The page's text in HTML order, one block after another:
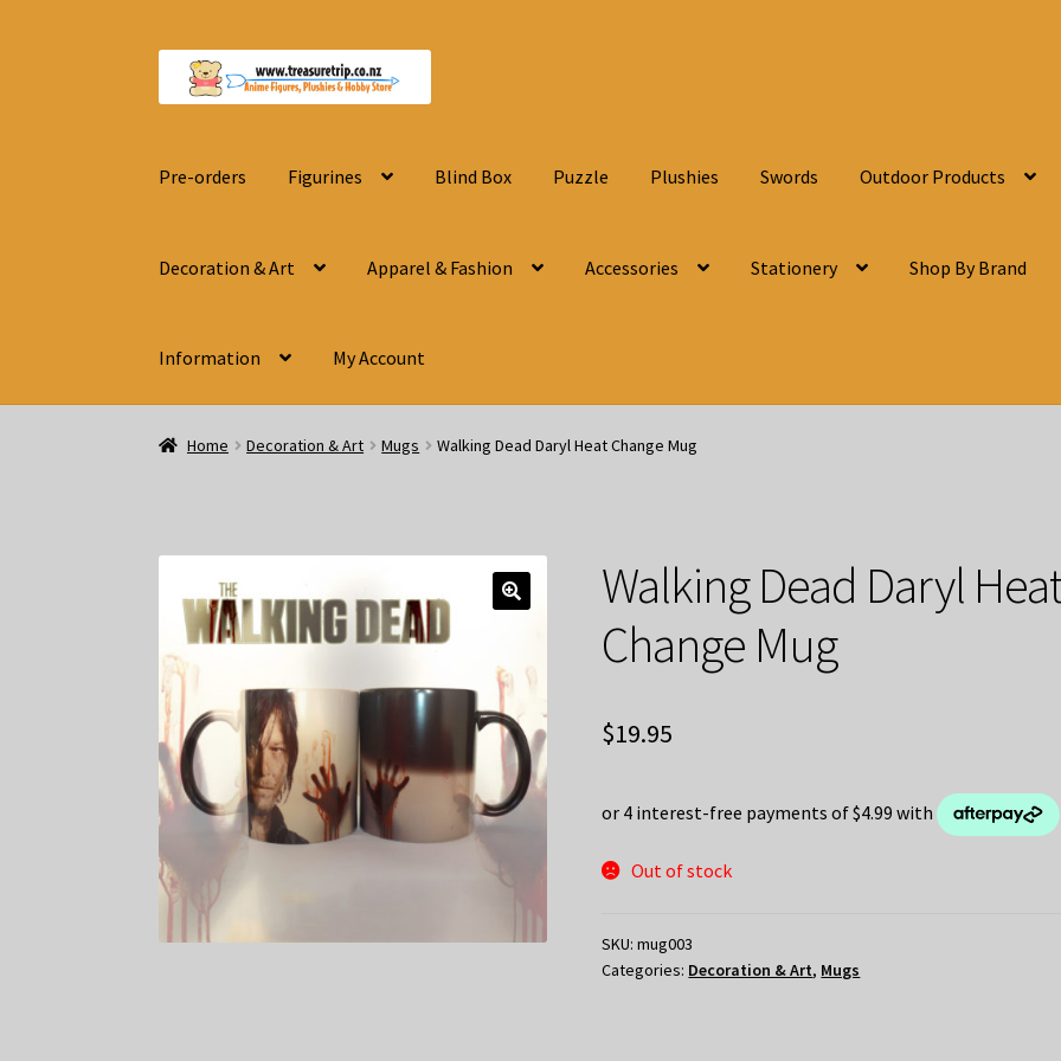
Skip
Skip
Pre-orders Figurines Blind Box Puzzle Plushies Swords Outdoor Products
Decoration & Art Apparel & Fashion Accessories Stationery Shop By Brand
Information My Account
Home Decoration & Art Mugs Walking Dead Daryl Heat Change Mug
Walking Dead Daryl
Change Mug
$19.95
Out of stock
SKU:mug003
Categories: Decoration & Art, Mugs